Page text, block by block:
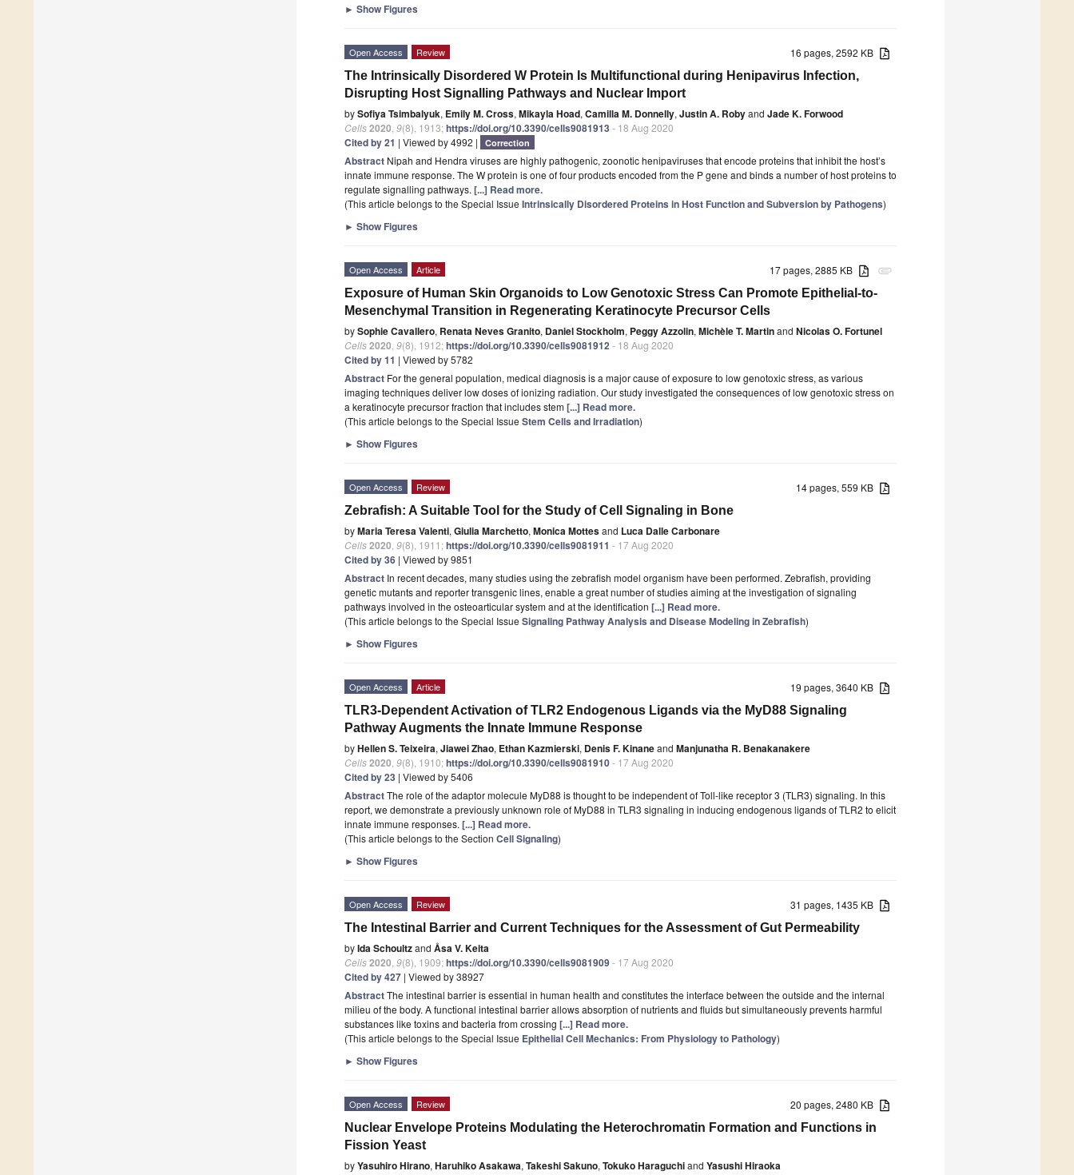
► Show Figures
16 pages, 2592 KB
Open Access Review
The Intrinsically Disordered W Protein Is Multifunctional during Henipavirus Infection,
Disrupting Host Signalling Pathways and Nuclear Import
bySofiya Tsimbalyuk, Emily M. Cross, Mikayla Hoad, Camilla M. Donnelly, Justin A. Robyand Jade K. Forwood
Cells2020 9(8), 1913;https://doi.org/10.3390/cells9081913 - 18 Aug 2020
Cited by 21 | Viewed by 4992 | Correction
Abstract Nipah and Hendra viruses are highly pathogenic, zoonotic henipaviruses that encode proteins that inhibit the host’s
innate immune response. The W protein is one of four products encoded from the P gene and binds a number of host proteins to
regulate signalling pathways. [...] Read more.
(This article belongs to the Special Issue Intrinsically Disordered Proteins in Host Function and Subversion by Pathogens)
► Show Figures
attachment
17 pages, 2885 KB
Open Access Article
Exposure of Human Skin Organoids to Low Genotoxic Stress Can Promote Epithelial-to-
Mesenchymal Transition in Regenerating Keratinocyte Precursor Cells
bySophie Cavallero, Renata Neves Granito, Daniel Stockholm, Peggy Azzolin, Michèle T. Martinand Nicolas O. Fortunel
Cells2020 9(8), 1912;https://doi.org/10.3390/cells9081912- 18 Aug 2020
Cited by 11 | Viewed by 5782
Abstract For the general population, medical diagnosis is a major cause of exposure to low genotoxic stress, as various
imaging techniques deliver low doses of ionizing radiation. Our study investigated the consequences of low genotoxic stress on
a keratinocyte precursor fraction that includes stem[...] Read more.
(This article belongs to the Special Issue Stem Cells and Irradiation)
► Show Figures
14 pages, 559 KB
Open Access Review
Zebrafish: A Suitable Tool for the Study of Cell Signaling in Bone
byMaria Teresa Valenti, Giulia Marchetto, Monica Mottesand Luca Dalle Carbonare
Cells2020 9(8), 1911;https://doi.org/10.3390/cells9081911 - 17 Aug 2020
Cited by 36 | Viewed by 9851
Abstract In recent decades, many studies using the zebrafish model organism have been performed. Zebrafish, providing
genetic mutants and reporter transgenic lines, enable a great number of studies aiming at the investigation of signaling
pathways involved in the osteoarticular system and at the identification [...] Read more.
(This article belongs to the Special Issue Signaling Pathway Analysis and Disease Modeling in Zebrafish)
► Show Figures
19 pages, 3640 KB
Open Access Article
TLR3-Dependent Activation of TLR2 Endogenous Ligands via the MyD88 Signaling
Pathway Augments the Innate Immune Response
byHellen S. Teixeira, Jiawei Zhao, Ethan Kazmierski, Denis F. Kinaneand Manjunatha R. Benakanakere
Cells2020 9(8), 1910;https://doi.org/10.3390/cells9081910- 17 Aug 2020
Cited by 23 | Viewed by 5406
AbstractThe role of the adaptor molecule MyD88 is thought to be independent of Toll-like receptor 3 (TLR3) signaling. In this
report, we demonstrate a previously unknown role of MyD88 in TLR3 signaling in inducing endogenous ligands of TLR2 to elicit
innate immune responses. [...] Read more.
(This article belongs to the Section Cell Signaling)
► Show Figures
31 pages, 1435 KB
Open Access Review
The Intestinal Barrier and Current Techniques for the Assessment of Gut Permeability
byIda Schoultzand Åsa V. Keita
Cells2020 9(8), 1909;https://doi.org/10.3390/cells9081909- 17 Aug 2020
Cited by 427 | Viewed by 38927
AbstractThe intestinal barrier is essential in human health and constitutes the interface between the outside and the internal
milieu of the body. A functional intestinal barrier allows absorption of nutrients and fluids but simultaneously prevents harmful
substances like toxins and bacteria from crossing [...] Read more.
(This article belongs to the Special Issue Epithelial Cell Mechanics: From Physiology to Pathology)
► Show Figures
20 pages, 2480 KB
Open Access Review
Nuclear Envelope Proteins Modulating the Heterochromatin Formation and Functions in
Fission Yeast
byYasuhiro Hirano, Haruhiko Asakawa, Takeshi Sakuno, Tokuko Haraguchiand Yasushi Hiraoka